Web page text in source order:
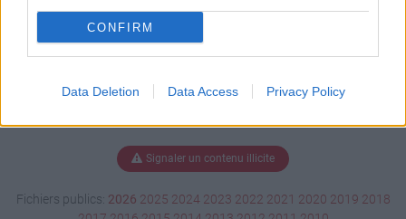
CONFIRM
Data Deletion Data Access Privacy Policy
Signaler un contenu illicite
Fichiers publics: 2026 2025 2024 2023 2022 2021 2020 2019 2018